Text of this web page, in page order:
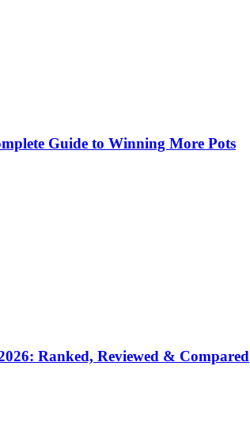
Guide to Winning More Pots
Ranked, Reviewed & Compared